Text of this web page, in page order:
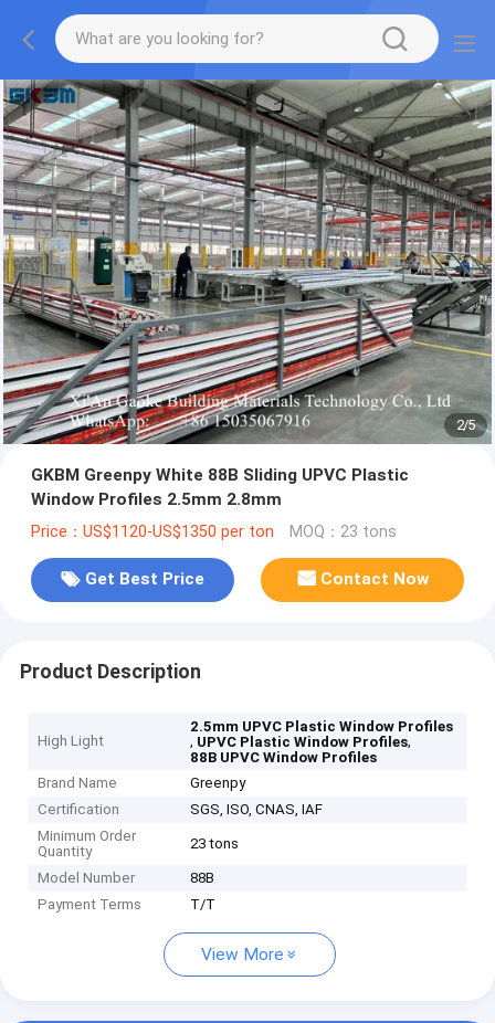
2/5
GKBM Greenpy White 88B Sliding UPVC Plastic
Window Profiles 2.5mm 2.8mm
Price：US$1120-US$1350 per ton MOQ：23 tons
Get Best Price Contact Now
Product Description
High Light
2.5mm UPVC Plastic Window Profiles
, UPVC Plastic Window Profiles,
88B UPVC Window Profiles
Brand Name
Greenpy
Certification
SGS, ISO, CNAS, IAF
Minimum Order
Quantity
23 tons
Model Number
88B
Payment Terms
T/T
View More